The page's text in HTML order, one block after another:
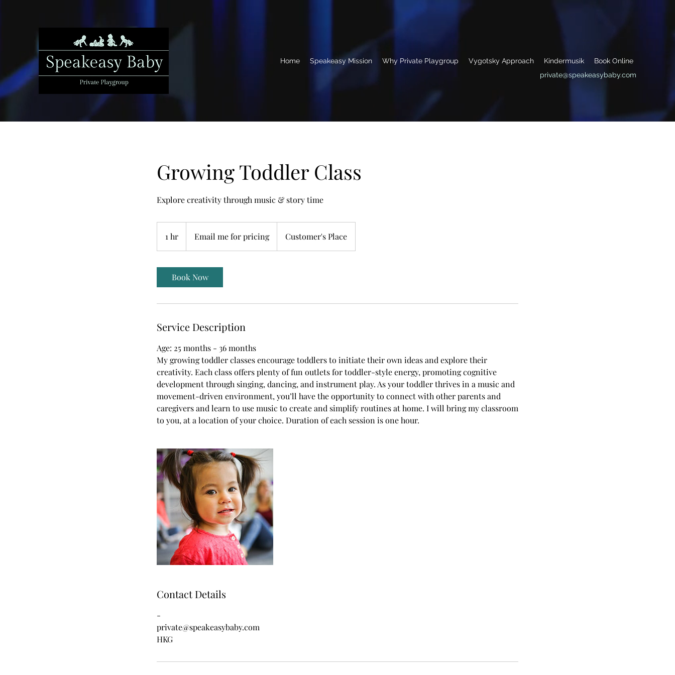
Home Speakeasy Mission Why Private Playgroup Vygotsky Approach Kindermusik
Book Online
private@speakeasybaby.com
Growing Toddler Class
Explore creativity through music & story time
1 hr
h
Email me for pricing Customer's Place
Book Now
Service Description
Age: 25 months - 36 months
My growing toddler classes encourage toddlers to initiate their own ideas and explore their
creativity. Each class offers plenty of fun outlets for toddler-style energy, promoting cognitive
development through singing, dancing, and instrument play. As your toddler thrives in a music and
movement-driven environment, you’ll have the opportunity to connect with other parents and
caregivers and learn to use music to create and simplify routines at home. I will bring my classroom
to you, at a location of your choice. Duration of each session is one hour.
Contact Details
-
private@speakeasybaby.com
HKG